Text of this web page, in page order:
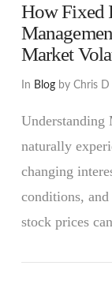
How Fixed
Market
In Blogby Chris D
naturally
changing
conditions,
stock prices